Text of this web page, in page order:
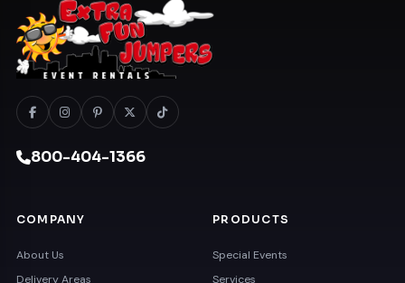
800-404-1366
COMPANY
About Us
Delivery Areas
PRODUCTS
Special Events
Services